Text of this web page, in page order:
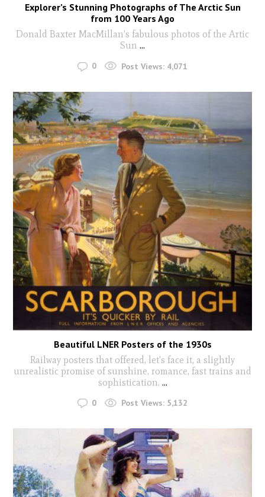
Explorer’s Stunning Photographs of The Arctic Sun
from 100 Years Ago
Donald Baxter MacMillan's fabulous photos of the Artic
Sun ...
0 Post Views: 4,071
Beautiful LNER Posters of the 1930s
Railway posters that offered, let's face it, a slightly
unrealistic promise of sunshine, romance, fast trains and
sophistication. ...
0 Post Views: 5,132